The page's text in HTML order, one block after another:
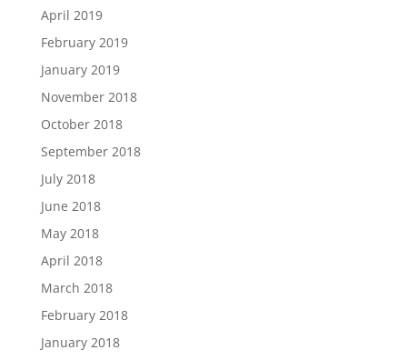
April 2019
February 2019
January 2019
November 2018
October 2018
September 2018
July 2018
June 2018
May 2018
April 2018
March 2018
February 2018
January 2018